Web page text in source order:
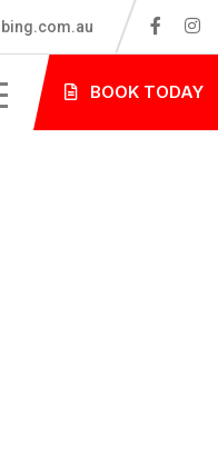
BOOK TODAY